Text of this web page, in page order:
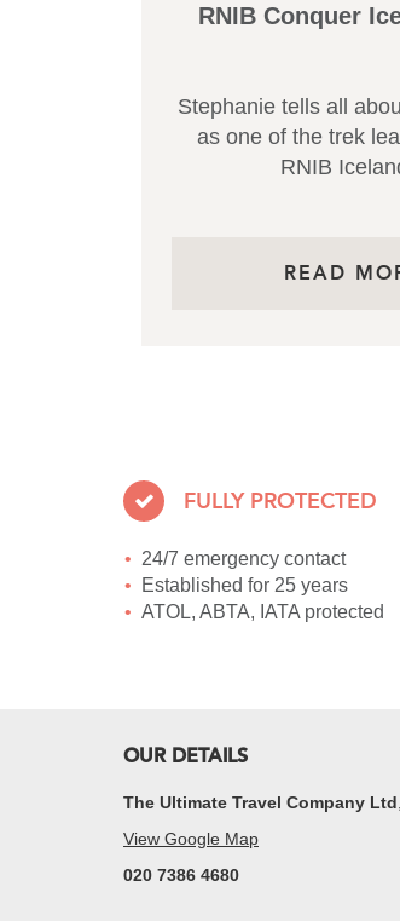
RNIB Conquer
Stephanie tells all
as one of the trek
RNIB
READ
FULLY PROTECTED
24/7 emergency contact
Established for 25 years
ATOL, ABTA, IATA protected
OUR DETAILS
The Ultimate Travel Company Ltd
View Google Map
020 7386 4680